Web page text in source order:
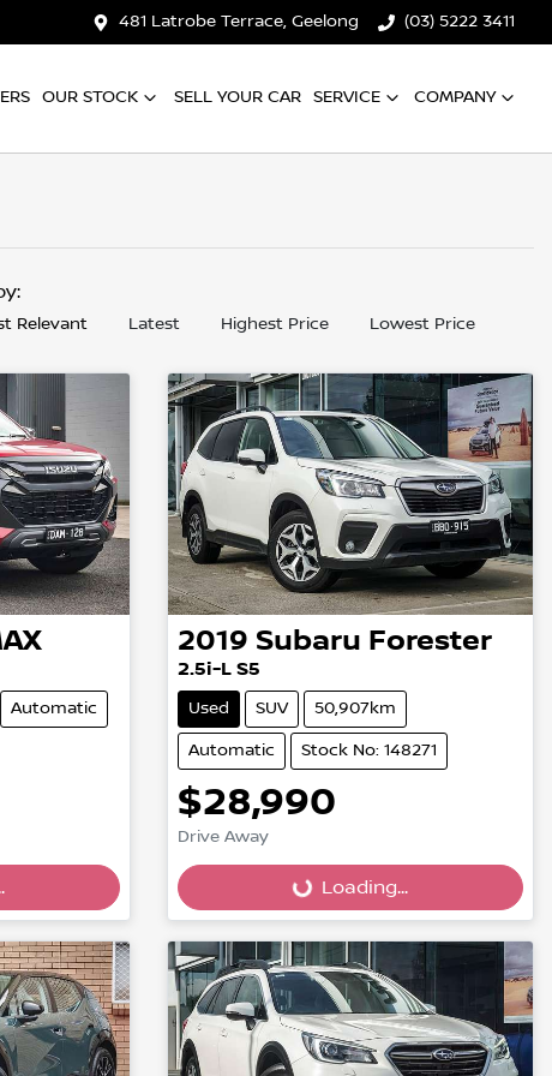
481 Latrobe Terrace, Geelong (03) 5222 3411
OUR STOCK SELL YOUR CAR SERVICE COMPANY
Relevant Latest Highest Price Lowest Price
Automatic
2019 Subaru Forester
2.5i-L S5
Used SUV 50,907km
Automatic Stock No: 148271
$28,990
Drive Away
Loading... Loading...